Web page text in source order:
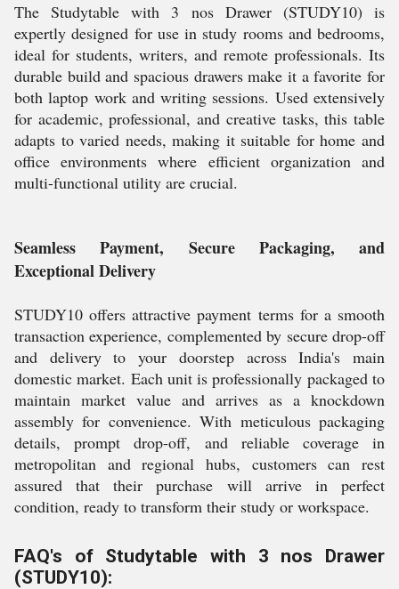
The Studytable with 3 nos Drawer (STUDY10) is
expertly designed for use in study rooms and bedrooms,
ideal for students, writers, and remote professionals. Its
durable build and spacious drawers make it a favorite for
both laptop work and writing sessions. Used extensively
for academic, professional, and creative tasks, this table
adapts to varied needs, making it suitable for home and
office environments where efficient organization and
multi-functional utility are crucial.
Seamless Payment, Secure Packaging, and
Exceptional Delivery
STUDY10 offers attractive payment terms for a smooth
transaction experience, complemented by secure drop-off
and delivery to your doorstep across India's main
domestic market. Each unit is professionally packaged to
maintain market value and arrives as a knockdown
assembly for convenience. With meticulous packaging
details, prompt drop-off, and reliable coverage in
metropolitan and regional hubs, customers can rest
assured that their purchase will arrive in perfect
condition, ready to transform their study or workspace.
FAQ's of Studytable with 3 nos Drawer
(STUDY10):